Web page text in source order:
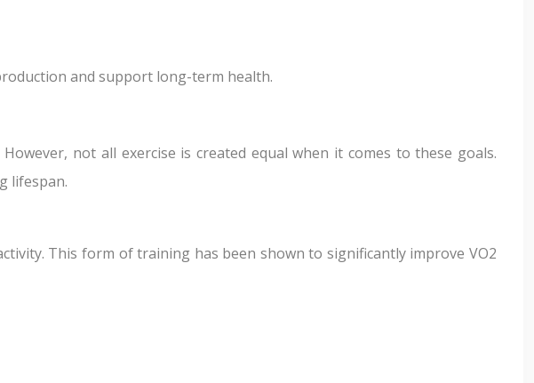
and support long-term health.
not all exercise is created equal when it comes to these goals.
lifespan.
This form of training has been shown to significantly improve VO2